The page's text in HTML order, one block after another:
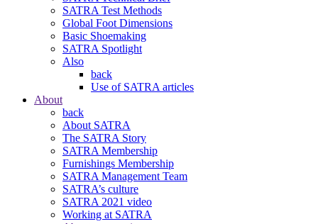
SATRA Test Methods
Global Foot Dimensions
Basic Shoemaking
SATRA Spotlight
Also
back
Use of SATRA articles
About
back
About SATRA
The SATRA Story
SATRA Membership
Furnishings Membership
SATRA Management Team
SATRA’s culture
SATRA 2021 video
Working at SATRA